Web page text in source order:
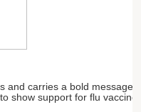
and carries a bold message!
show support for flu vaccine.